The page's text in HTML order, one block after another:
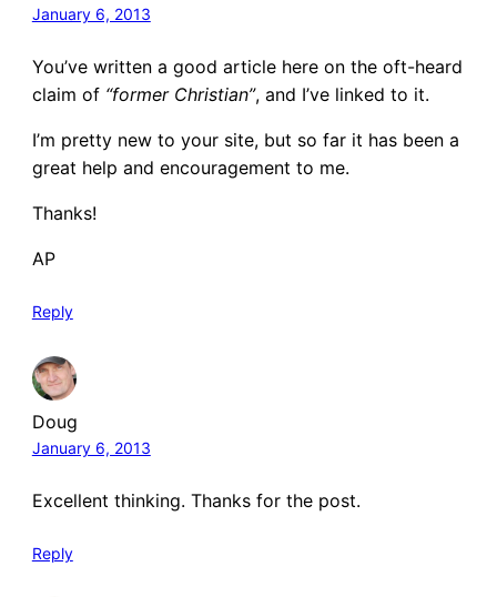
January 6, 2013
You’ve written a good article here on the oft-heard
claim of “former Christian”, and I’ve linked to it.
I’m pretty new to your site, but so far it has been a
great help and encouragement to me.
Thanks!
AP
Reply
Doug
January 6, 2013
Excellent thinking. Thanks for the post.
Reply